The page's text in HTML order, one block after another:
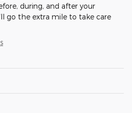
during, and after your
go the extra mile to take care